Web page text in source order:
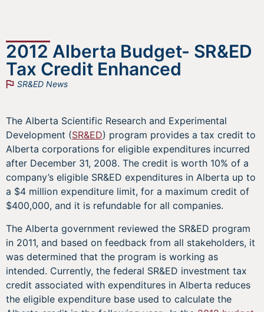
2012 Alberta Budget- SR&ED
Tax Credit Enhanced
SR&ED News
The Alberta Scientific Research and Experimental
Development (SR&ED) program provides a tax credit to
Alberta corporations for eligible expenditures incurred
after December 31, 2008. The credit is worth 10% of a
company’s eligible SR&ED expenditures in Alberta up to
a $4 million expenditure limit, for a maximum credit of
$400,000, and it is refundable for all companies.
The Alberta government reviewed the SR&ED program
in 2011, and based on feedback from all stakeholders, it
was determined that the program is working as
intended. Currently, the federal SR&ED investment tax
credit associated with expenditures in Alberta reduces
the eligible expenditure base used to calculate the